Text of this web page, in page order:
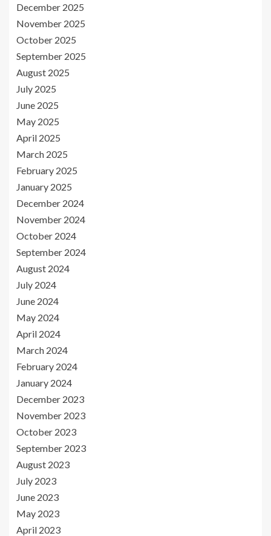
December 2025
November 2025
October 2025
September 2025
August 2025
July 2025
June 2025
May 2025
April 2025
March 2025
February 2025
January 2025
December 2024
November 2024
October 2024
September 2024
August 2024
July 2024
June 2024
May 2024
April 2024
March 2024
February 2024
January 2024
December 2023
November 2023
October 2023
September 2023
August 2023
July 2023
June 2023
May 2023
April 2023